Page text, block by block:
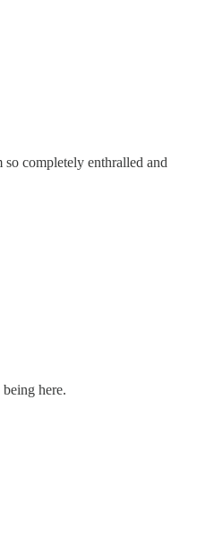
completely enthralled and
here.